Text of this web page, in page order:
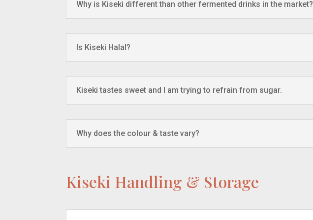
Why is Kiseki different than other fermented drinks in the market?
Is Kiseki Halal?
Kiseki tastes sweet and I am trying to refrain from sugar.
Why does the colour & taste vary?
Kiseki Handling & Storage